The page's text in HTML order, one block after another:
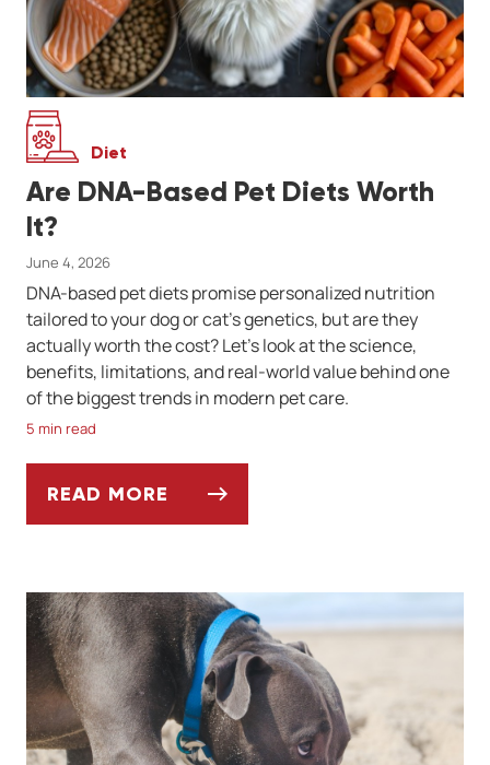
Diet
Are DNA-Based Pet Diets Worth
It?
June 4, 2026
DNA-based pet diets promise personalized nutrition
tailored to your dog or cat’s genetics, but are they
actually worth the cost? Let’s look at the science,
benefits, limitations, and real-world value behind one
of the biggest trends in modern pet care.
5 min read
READ MORE